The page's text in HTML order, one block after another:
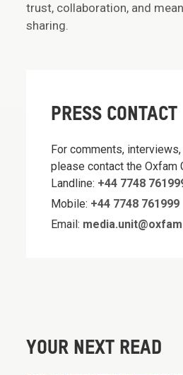
trust, collaboration, and
sharing.
PRESS CONTACT
For comments,
please contact the Oxfam
Landline: +44 7748
Mobile: +44 7748 761999
Email:
YOUR NEXT READ